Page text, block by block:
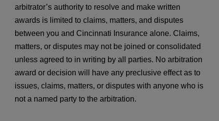
arbitrator’s authority to resolve and make written
awards is limited to claims, matters, and disputes
between you and Cincinnati Insurance alone. Claims,
matters, or disputes may not be joined or consolidated
unless agreed to in writing by all parties. No arbitration
award or decision will have any preclusive effect as to
issues, claims, matters, or disputes with anyone who is
not a named party to the arbitration.